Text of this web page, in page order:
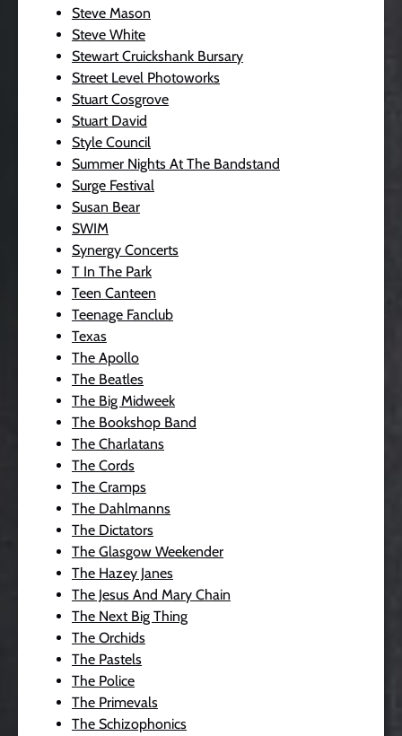
Steve Mason
Steve White
Stewart Cruickshank Bursary
Street Level Photoworks
Stuart Cosgrove
Stuart David
Style Council
Summer Nights At The Bandstand
Surge Festival
Susan Bear
SWIM
Synergy Concerts
T In The Park
Teen Canteen
Teenage Fanclub
Texas
The Apollo
The Beatles
The Big Midweek
The Bookshop Band
The Charlatans
The Cords
The Cramps
The Dahlmanns
The Dictators
The Glasgow Weekender
The Hazey Janes
The Jesus And Mary Chain
The Next Big Thing
The Orchids
The Pastels
The Police
The Primevals
The Schizophonics